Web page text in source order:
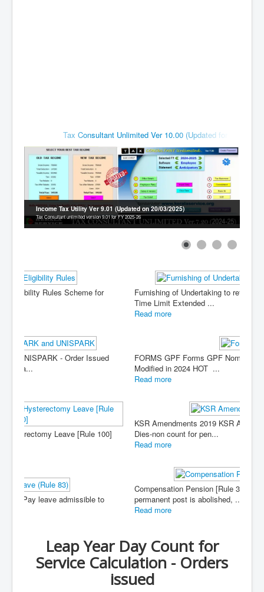
Tax Consultant Unlimited Ver 10.00 (Updated for FY 2026-27)
Income Tax Utility Ver 9.01 (Updated on 20/03/2025)
Tax Consultant unlimited version 9.01 for FY 2025-26
Furnishing of Undertaking to refund excess payment -
FORMS GPF Forms GPF Nomination Form (Form B) -
Modified in 2024 HOT ...
KSR Amendments 2019 KSR Amendment (Twelve) 20019 -
Dies-non count for pen...
Compensation Pension [Rule 33, Part III] When a
permanent post is abolished, ...
Leap Year Day Count for
Service Calculation - Orders
issued